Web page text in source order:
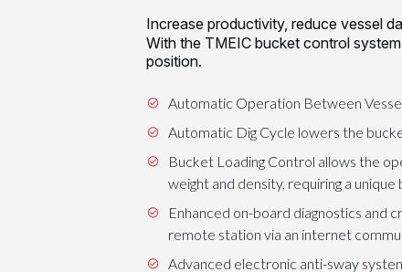
Increase productivity, reduce vessel
With the TMEIC bucket control
position.
Automatic Operation Between
Automatic Dig Cycle lowers the
Bucket Loading Control allows the
weight and density, requiring a
Enhanced on-board diagnostics and
remote station via an internet
Advanced electronic anti-sway